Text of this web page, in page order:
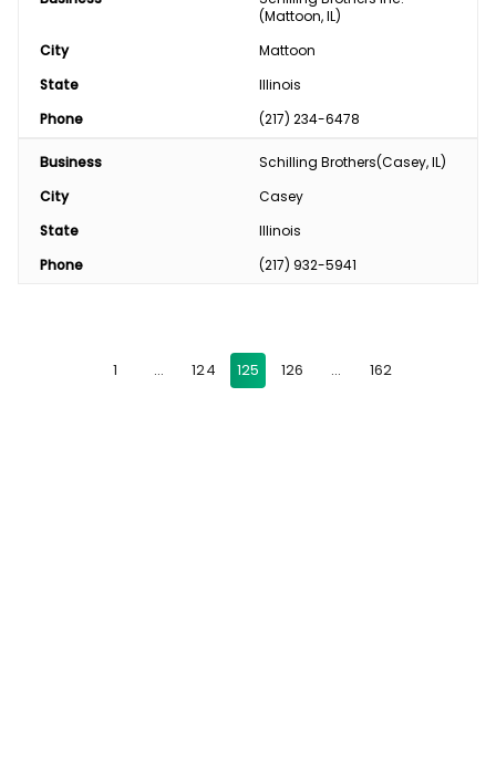
(Mattoon, IL)
City
Mattoon
State
Illinois
Phone
(217) 234-6478
Business
Schilling Brothers(Casey, IL)
City
Casey
State
Illinois
Phone
(217) 932-5941
1 … 124 125 126 … 162